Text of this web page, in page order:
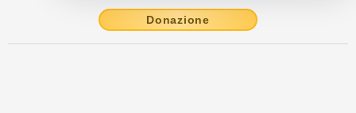
Donazione